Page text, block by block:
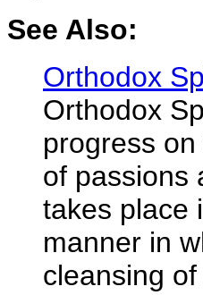
See Also:
Orthodox
Orthodox
progress
of passions
takes place
manner in
cleansing